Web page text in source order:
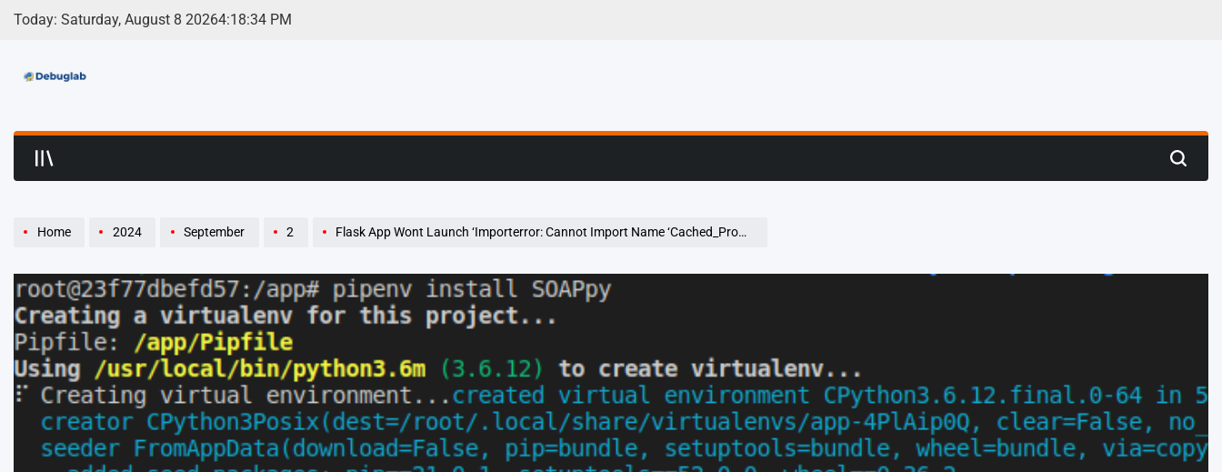
Skip
Today: Saturday, August 8 20264:18:34 PM
Debuglab | Debugging, Profiling & Error Hunting
Search
Home 2024 September 2 Flask App Wont Launch ‘Importerror: Cannot Import Name ‘Cached_Property’ From ‘Werkzeug’ ‘